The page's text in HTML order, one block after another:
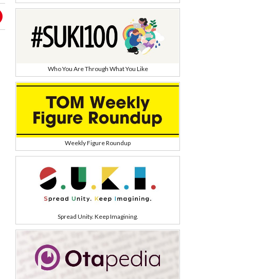
Who You Are Through What You Like
Weekly Figure Roundup
Spread Unity. Keep Imagining.